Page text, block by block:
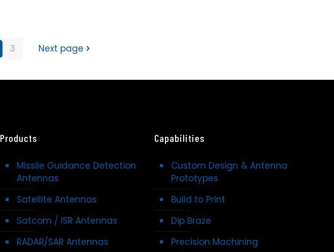
3 Next page
Products
Missile Guidance Detection
Antennas
Satellite Antennas
Satcom / ISR Antennas
RADAR/SAR Antennas
Capabilities
Custom Design & Antenna
Prototypes
Build to Print
Dip Braze
Precision Machining